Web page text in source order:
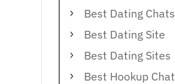
Best Dating Chats
Best Dating Site
Best Dating Sites
Best Hookup Chat